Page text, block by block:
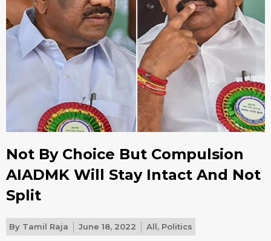
Not By Choice But Compulsion
AIADMK Will Stay Intact And Not
Split
By Tamil Raja June 18, 2022 All, Politics